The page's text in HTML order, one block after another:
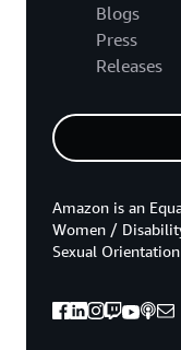
Blogs
Press
Releases
Amazon is an
Women /
Sexual